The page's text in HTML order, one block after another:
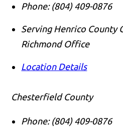
Phone: (804) 409-0876
Serving Henrico County
Richmond Office
Location Details
Chesterfield County
Phone: (804) 409-0876